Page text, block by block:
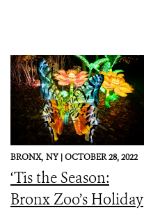
BRONX, NY |OCTOBER 28, 2022
‘Tis the Season:
Bronx Zoo’s Holiday